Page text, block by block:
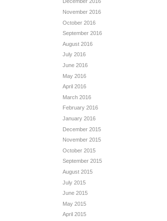
December 2016
November 2016
October 2016
September 2016
August 2016
July 2016
June 2016
May 2016
April 2016
March 2016
February 2016
January 2016
December 2015
November 2015
October 2015
September 2015
August 2015
July 2015
June 2015
May 2015
April 2015